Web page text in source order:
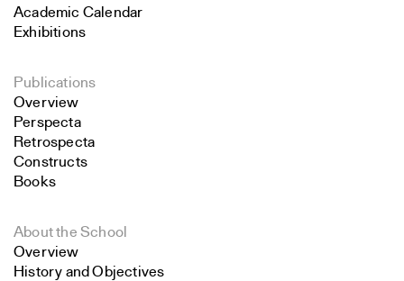
Academic Calendar
Exhibitions
Publications
Overview
Perspecta
Retrospecta
Constructs
Books
About the School
Overview
History and Objectives